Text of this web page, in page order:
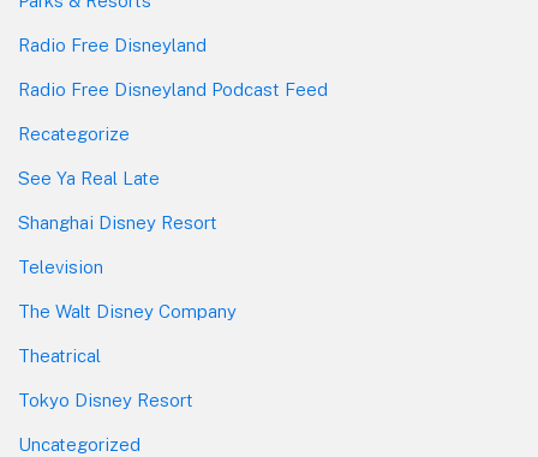
Radio Free Disneyland
Radio Free Disneyland Podcast Feed
Recategorize
See Ya Real Late
Shanghai Disney Resort
Television
The Walt Disney Company
Theatrical
Tokyo Disney Resort
Uncategorized